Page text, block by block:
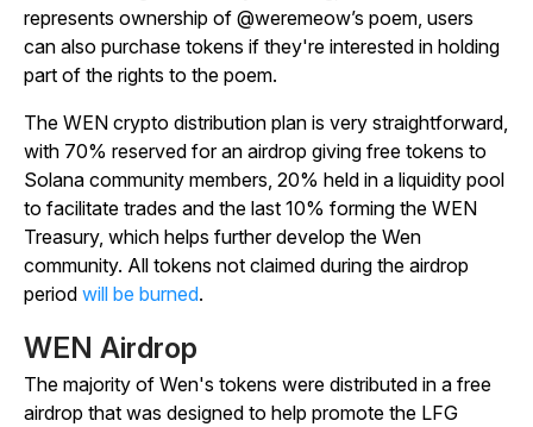
represents ownership of @weremeow’s poem, users
can also purchase tokens if they're interested in holding
part of the rights to the poem.
The WEN crypto distribution plan is very straightforward,
with 70% reserved for an airdrop giving free tokens to
Solana community members, 20% held in a liquidity pool
to facilitate trades and the last 10% forming the WEN
Treasury, which helps further develop the Wen
community. All tokens not claimed during the airdrop
period will be burned.
WEN Airdrop
The majority of Wen's tokens were distributed in a free
airdrop that was designed to help promote the LFG